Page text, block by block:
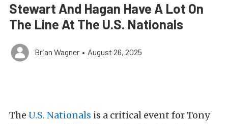
Stewart And Hagan Have A Lot On
The Line At The U.S. Nationals
Brian Wagner • August 26, 2025
The U.S. Nationals is a critical event for Tony